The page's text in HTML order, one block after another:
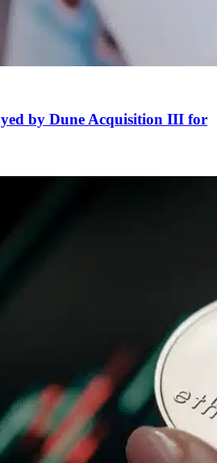
by Dune Acquisition III for